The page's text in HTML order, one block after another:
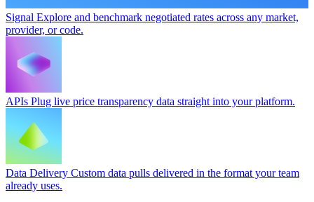
Signal Explore and benchmark negotiated rates across any market,
provider, or code.
APIs Plug live price transparency data straight into your platform.
Data Delivery Custom data pulls delivered in the format your team
already uses.